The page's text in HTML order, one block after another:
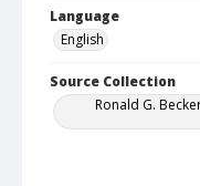
Language
English
Source Collection
Ronald G.